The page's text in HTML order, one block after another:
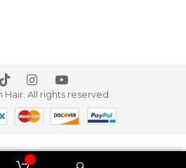
Hair. All rights reserved.